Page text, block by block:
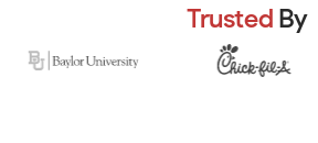
Trusted By